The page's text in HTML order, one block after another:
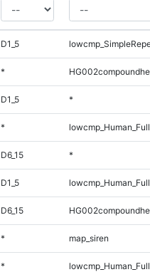
D1_5
*
D1_5 *
*
D6_15 *
D1_5
D6_15
* map_siren
*